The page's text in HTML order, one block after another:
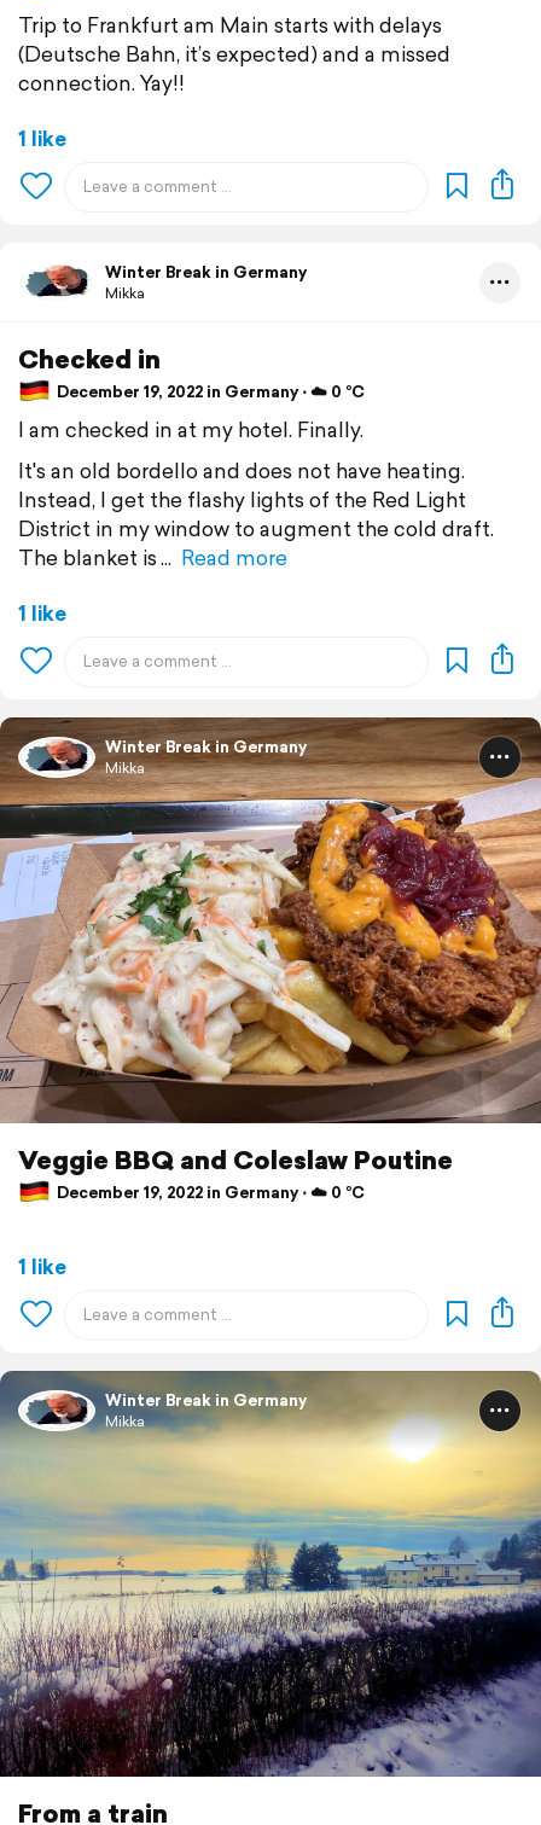
Trip to Frankfurt am Main starts with delays
(Deutsche Bahn, it’s expected) and a missed
connection. Yay!!
1 like
Winter Break in Germany
Mikka
Checked in
December 19, 2022 in Germany ⋅ ☁️ 0 °C
I am checked in at my hotel. Finally.
It's an old bordello and does not have heating.
Instead, I get the flashy lights of the Red Light
District in my window to augment the cold draft.
The blanket is
Read more
1 like
Winter Break in Germany
Mikka
Veggie BBQ and Coleslaw Poutine
December 19, 2022 in Germany ⋅ ☁️ 0 °C
1 like
Winter Break in Germany
Mikka
From a train